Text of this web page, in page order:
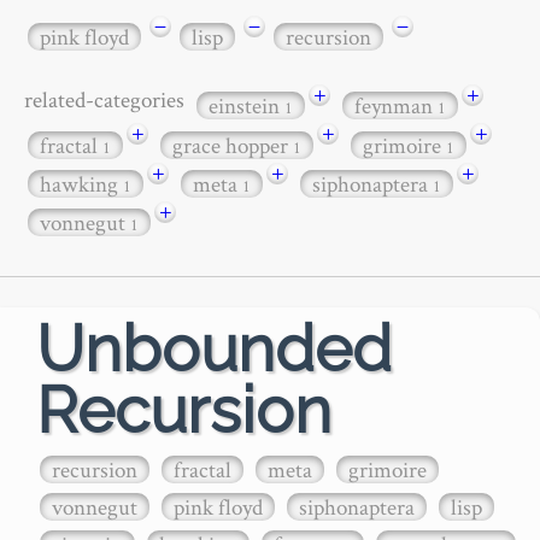
pink floyd − lisp − recursion −
related-categories einstein1 + feynman1
+
fractal1 + grace hopper1 + grimoire1
+
hawking1 + meta1 + siphonaptera1
+
vonnegut1 +
Unbounded
Recursion
recursion fractal meta
grimoire
vonnegut
pink floyd siphonaptera
lisp